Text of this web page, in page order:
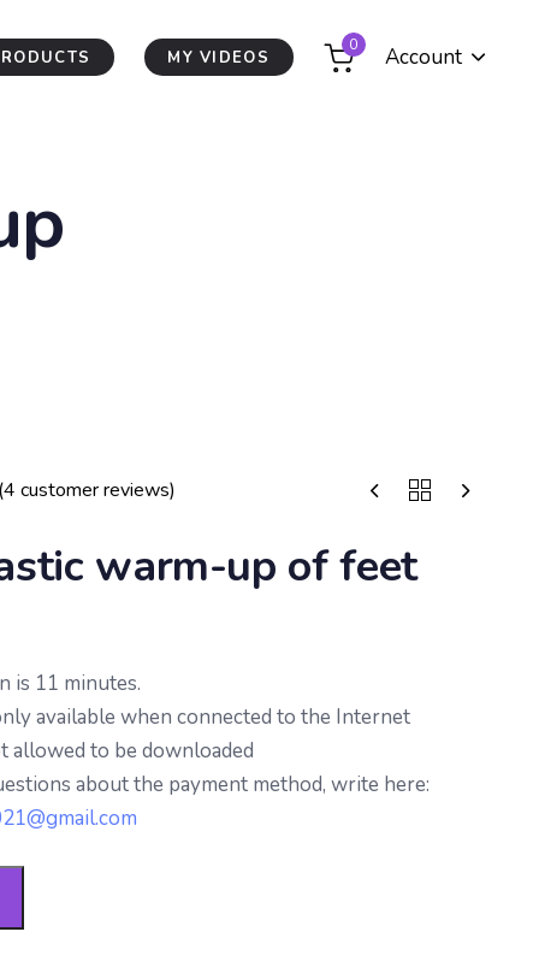
MY VIDEOS
0 Account
(4 customer reviews)
warm-up of feet
is 11 minutes.
available when connected to the Internet
allowed to be downloaded
about the payment method, write here: